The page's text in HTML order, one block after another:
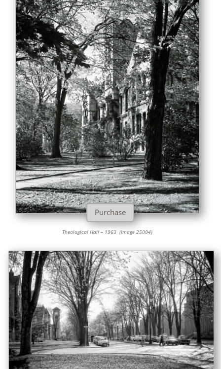
Purchase
Theological Hall – 1963 (Image 25004)